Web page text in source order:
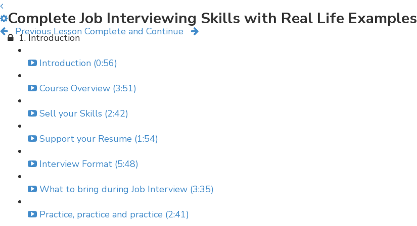
Previous Lesson Complete and Continue
Complete Job Interviewing Skills with Real Life Examples
1. Introduction
Introduction (0:56)
Course Overview (3:51)
Sell your Skills (2:42)
Support your Resume (1:54)
Interview Format (5:48)
What to bring during Job Interview (3:35)
Practice, practice and practice (2:41)